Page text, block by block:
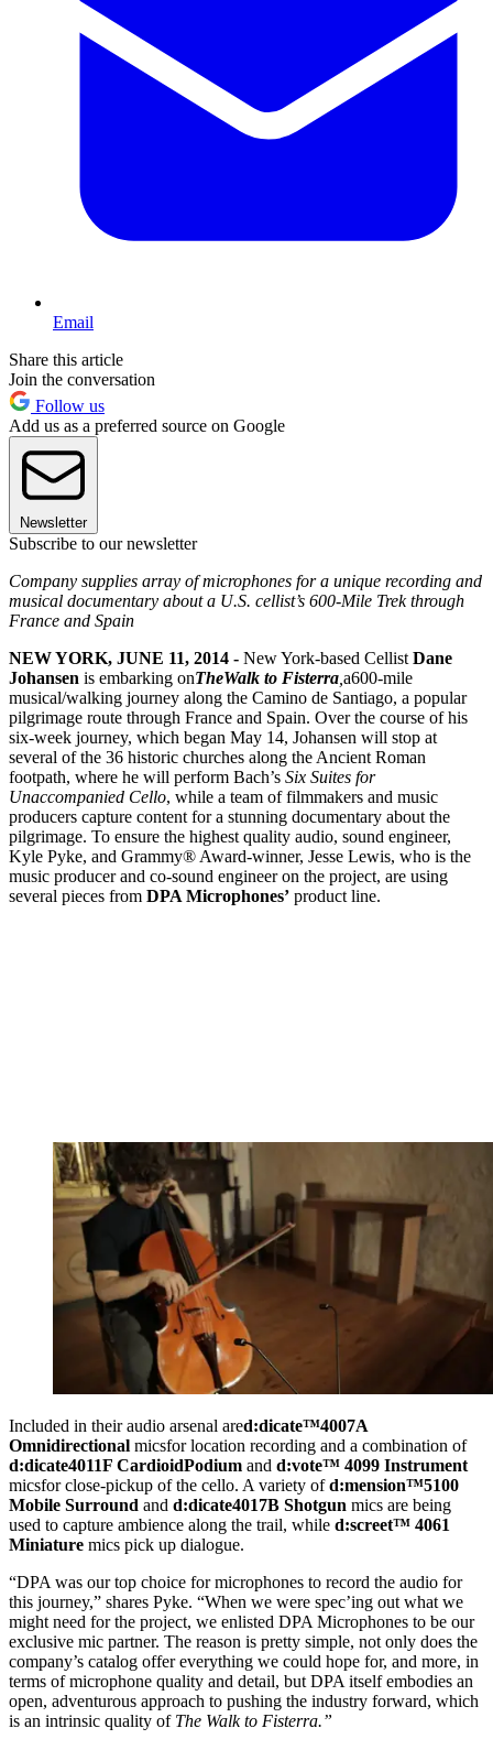
Email
Share this article
Join the conversation
Follow us
Add us as a preferred source on Google
Newsletter
Subscribe to our newsletter
Company supplies array of microphones for a unique recording and
musical documentary about a U.S. cellist’s 600-Mile Trek through
France and Spain
NEW YORK, JUNE 11, 2014 - New York-based Cellist Dane
Johansen is embarking onTheWalk to Fisterra a600-mile
musical/walking journey along the Camino de Santiago, a popular
pilgrimage route through France and Spain. Over the course of his
six-week journey, which began May 14, Johansen will stop at
several of the 36 historic churches along the Ancient Roman
footpath, where he will perform Bach’s Six Suites for
Unaccompanied Cello, while a team of filmmakers and music
producers capture content for a stunning documentary about the
pilgrimage. To ensure the highest quality audio, sound engineer,
Kyle Pyke, and Grammy® Award-winner, Jesse Lewis, who is the
music producer and co-sound engineer on the project, are using
several pieces from DPA Microphones’ product line.
Included in their audio arsenal ared:dicate™4007A
Omnidirectional micsfor location recording and a combination of
d:dicate4011F CardioidPodium and d:vote™ 4099 Instrument
micsfor close-pickup of the cello. A variety ofd:mension™5100
Mobile Surround and d:dicate4017B Shotgun mics are being
used to capture ambience along the trail, while d:screet™ 4061
Miniature mics pick up dialogue.
“DPA was our top choice for microphones to record the audio for
this journey,” shares Pyke. “When we were spec’ing out what we
might need for the project, we enlisted DPA Microphones to be our
exclusive mic partner. The reason is pretty simple, not only does the
company’s catalog offer everything we could hope for, and more, in
terms of microphone quality and detail, but DPA itself embodies an
open, adventurous approach to pushing the industry forward, which
is an intrinsic quality of The Walk to Fisterra.”